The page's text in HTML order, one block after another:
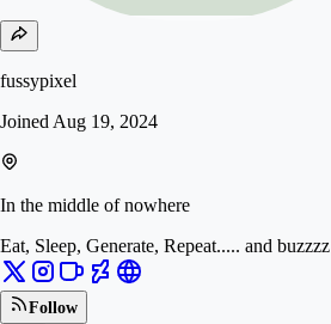
fussypixel
Joined Aug 19, 2024
In the middle of nowhere
Eat, Sleep, Generate, Repeat..... and buzzzz
Follow